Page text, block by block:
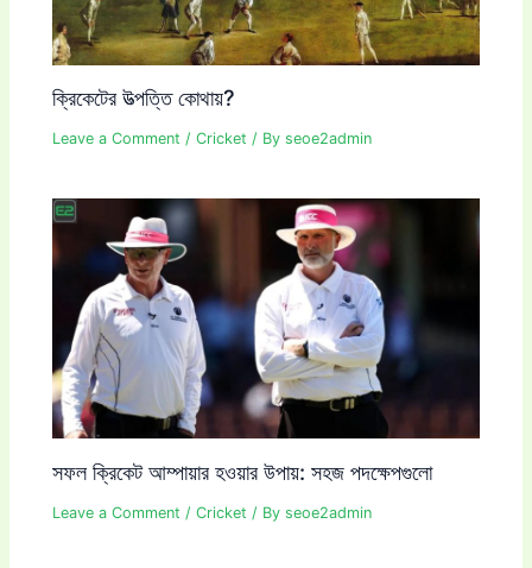
ক্রিকেটের উত্পত্তি কোথায়?
Leave a Comment /Cricket / Byseoe2admin
সফল ক্রিকেট আম্পায়ার হওয়ার উপায়: সহজ পদক্ষেপগুলো
Leave a Comment /Cricket / Byseoe2admin